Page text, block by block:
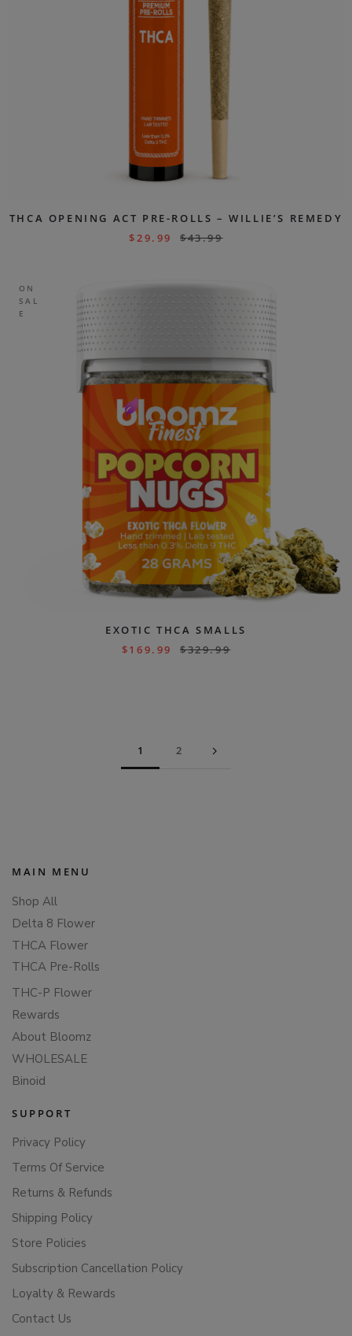
THCA OPENING ACT PRE-ROLLS – WILLIE’S REMEDY
$29.99 $43.99
ON
SAL
E
EXOTIC THCA SMALLS
$169.99 $329.99
1 2
MAIN MENU
Shop All
Delta 8 Flower
THCA Flower
THCA Pre-Rolls
THC-P Flower
Rewards
About Bloomz
WHOLESALE
Binoid
SUPPORT
Privacy Policy
Terms Of Service
Returns & Refunds
Shipping Policy
Store Policies
Subscription Cancellation Policy
Loyalty & Rewards
Contact Us